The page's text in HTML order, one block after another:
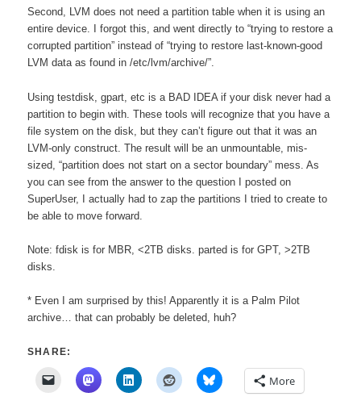
Second, LVM does not need a partition table when it is using an
entire device. I forgot this, and went directly to “trying to restore a
corrupted partition” instead of “trying to restore last-known-good
LVM data as found in /etc/lvm/archive/”.
Using testdisk, gpart, etc is a BAD IDEA if your disk never had a
partition to begin with. These tools will recognize that you have a
file system on the disk, but they can’t figure out that it was an
LVM-only construct. The result will be an unmountable, mis-
sized, “partition does not start on a sector boundary” mess. As
you can see from the answer to the question I posted on
SuperUser, I actually had to zap the partitions I tried to create to
be able to move forward.
Note: fdisk is for MBR, <2TB disks. parted is for GPT, >2TB
disks.
* Even I am surprised by this! Apparently it is a Palm Pilot
archive… that can probably be deleted, huh?
SHARE:
More